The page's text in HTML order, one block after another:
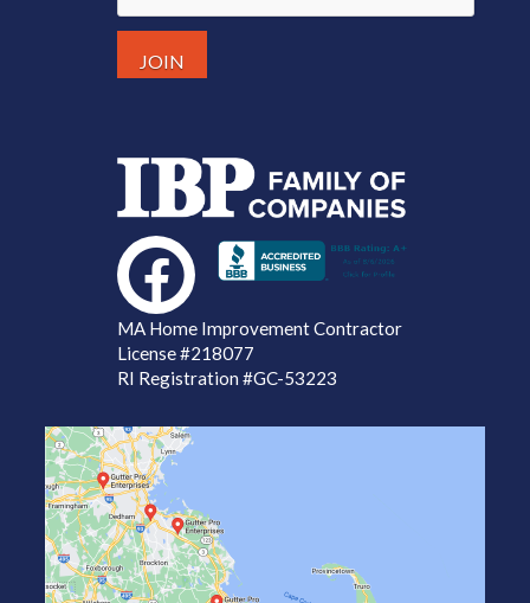
MA Home Improvement Contractor
License#218077
RI Registration #GC-53223